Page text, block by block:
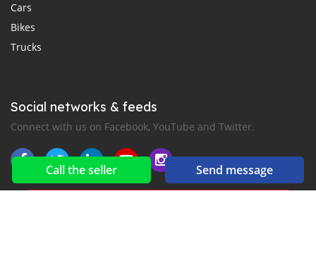
Call the seller Send message
Cars
Bikes
Trucks
Social networks & feeds
Connect with us on Facebook, YouTube and Twitter.